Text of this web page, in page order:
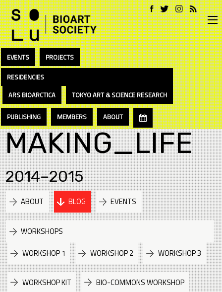
EVENTS
PROJECTS
RESIDENCIES
ARS BIOARCTICA
TOKYO ART & SCIENCE RESEARCH
PUBLISHING MEMBERS ABOUT
MAKING_LIFE
2014–2015
ABOUT BLOG EVENTS
WORKSHOPS
WORKSHOP 1
WORKSHOP 2 WORKSHOP 3
WORKSHOP KIT BIO-COMMONS WORKSHOP